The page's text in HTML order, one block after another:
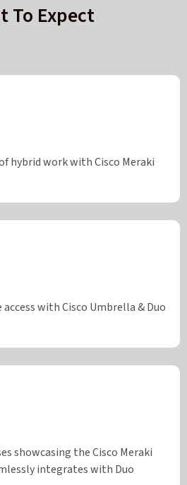
To Expect
hybrid work with Cisco Meraki
access with Cisco Umbrella & Duo
showcasing the Cisco Meraki
integrates with Duo